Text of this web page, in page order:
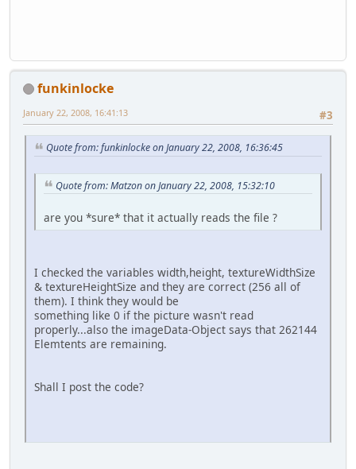
funkinlocke
#3
January 22, 2008, 16:41:13
Quote from: funkinlocke on January 22, 2008, 16:36:45
Quote from: Matzon on January 22, 2008, 15:32:10
are you *sure* that it actually reads the file ?
I checked the variables width,height, textureWidthSize
& textureHeightSize and they are correct (256 all of
them). I think they would be
something like 0 if the picture wasn't read
properly...also the imageData-Object says that 262144
Elemtents are remaining.
Shall I post the code?